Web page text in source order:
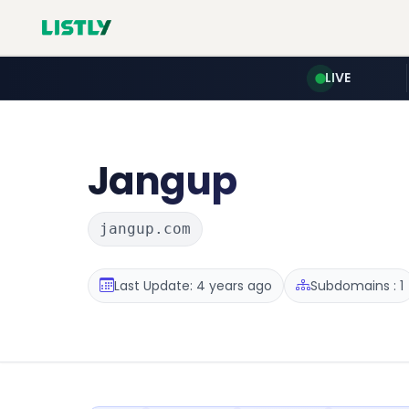
LIVE
Jangup
jangup.com
Last Update: 4 years ago Subdomains : 1